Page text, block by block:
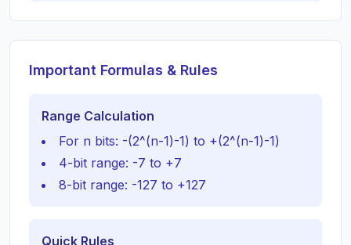
Important Formulas & Rules
Range Calculation
For n bits: -(2^(n-1)-1) to +(2^(n-1)-1)
4-bit range: -7 to +7
8-bit range: -127 to +127
Quick Rules